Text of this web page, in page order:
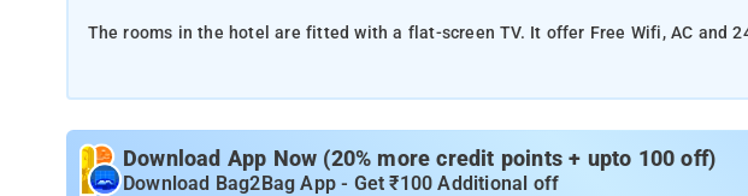
The rooms in the hotel are fitted with a flat-screen TV. It offer Free Wifi, AC and
known to provide top service in the following categories: Guest House, AC
Lodging Services, Lodging Services
Download App Now (20% more credit points + upto 100 off)
Download Bag2Bag App - Get ₹100 Additional off